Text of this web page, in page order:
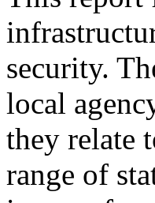
security.
local
they relate
range of